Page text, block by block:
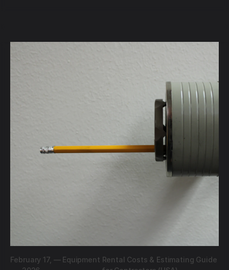
February 17, — Equipment Rental Costs & Estimating Guide